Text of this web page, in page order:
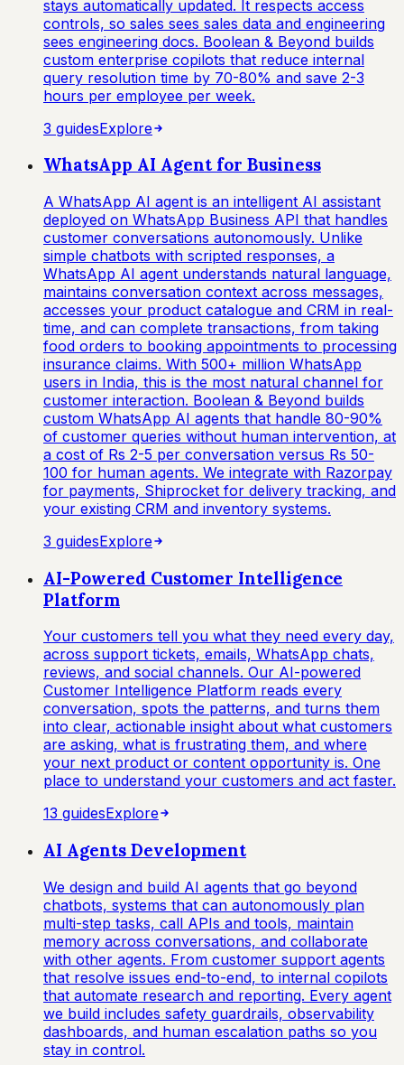
stays automatically updated. It respects access
controls, so sales sees sales data and engineering
sees engineering docs. Boolean & Beyond builds
custom enterprise copilots that reduce internal
query resolution time by 70-80% and save 2-3
hours per employee per week.
3 guidesExplore
WhatsApp AI Agent for Business
A WhatsApp AI agent is an intelligent AI assistant
deployed on WhatsApp Business API that handles
customer conversations autonomously. Unlike
simple chatbots with scripted responses, a
WhatsApp AI agent understands natural language,
maintains conversation context across messages,
accesses your product catalogue and CRM in real-
time, and can complete transactions, from taking
food orders to booking appointments to processing
insurance claims. With 500+ million WhatsApp
users in India, this is the most natural channel for
customer interaction. Boolean & Beyond builds
custom WhatsApp AI agents that handle 80-90%
of customer queries without human intervention, at
a cost of Rs 2-5 per conversation versus Rs 50-
100 for human agents. We integrate with Razorpay
for payments, Shiprocket for delivery tracking, and
your existing CRM and inventory systems.
3 guidesExplore
AI-Powered Customer Intelligence
Platform
Your customers tell you what they need every day,
across support tickets, emails, WhatsApp chats,
reviews, and social channels. Our AI-powered
Customer Intelligence Platform reads every
conversation, spots the patterns, and turns them
into clear, actionable insight about what customers
are asking, what is frustrating them, and where
your next product or content opportunity is. One
place to understand your customers and act faster.
13 guidesExplore
AI Agents Development
We design and build AI agents that go beyond
chatbots, systems that can autonomously plan
multi-step tasks, call APIs and tools, maintain
memory across conversations, and collaborate
with other agents. From customer support agents
that resolve issues end-to-end, to internal copilots
that automate research and reporting. Every agent
we build includes safety guardrails, observability
dashboards, and human escalation paths so you
stay in control.